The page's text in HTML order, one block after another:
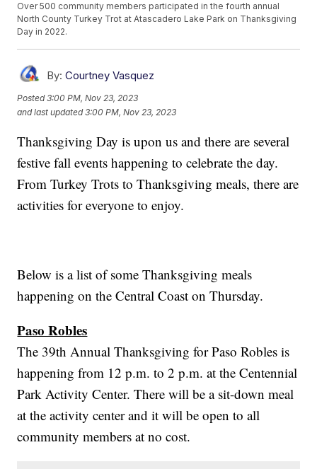
Over 500 community members participated in the fourth annual
North County Turkey Trot at Atascadero Lake Park on Thanksgiving
Day in 2022.
By: Courtney Vasquez
Posted3:00 PM, Nov 23, 2023
and last updated 3:00 PM, Nov 23, 2023
Thanksgiving Day is upon us and there are several
festive fall events happening to celebrate the day.
From Turkey Trots to Thanksgiving meals, there are
activities for everyone to enjoy.
Below is a list of some Thanksgiving meals
happening on the Central Coast on Thursday.
Paso Robles
The 39th Annual Thanksgiving for Paso Robles is
happening from 12 p.m. to 2 p.m. at the Centennial
Park Activity Center. There will be a sit-down meal
at the activity center and it will be open to all
community members at no cost.